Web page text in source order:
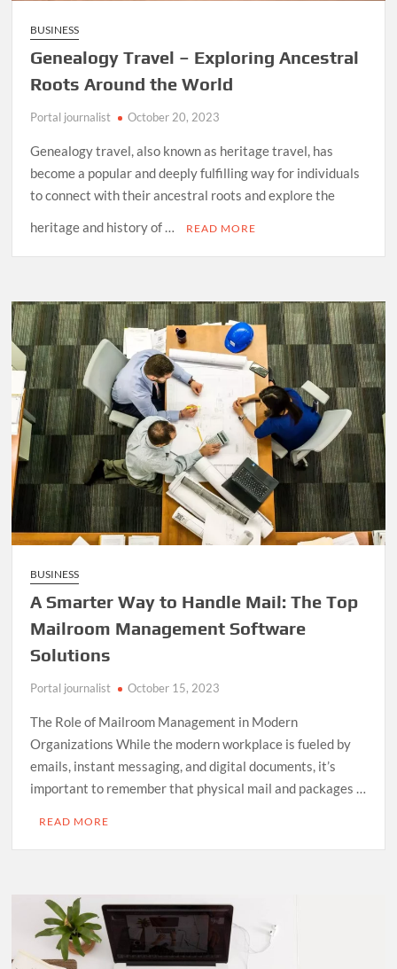
BUSINESS
Genealogy Travel – Exploring Ancestral
Roots Around the World
Portal journalist October 20, 2023
Genealogy travel, also known as heritage travel, has
become a popular and deeply fulfilling way for individuals
to connect with their ancestral roots and explore the
heritage and history of …
READ MORE
BUSINESS
A Smarter Way to Handle Mail: The Top
Mailroom Management Software
Solutions
Portal journalist October 15, 2023
The Role of Mailroom Management in Modern
Organizations While the modern workplace is fueled by
emails, instant messaging, and digital documents, it’s
important to remember that physical mail and packages …
READ MORE